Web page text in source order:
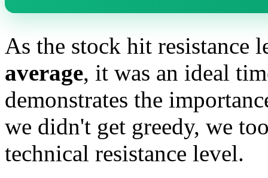
As the stock hit resistance
average, it was an ideal
demonstrates the
we didn't get greedy, we
technical resistance level.